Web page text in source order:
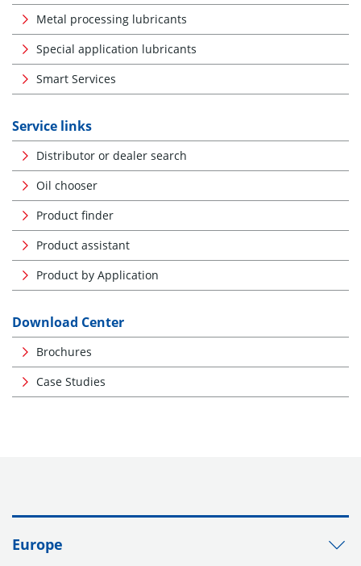
Metal processing lubricants
Special application lubricants
Smart Services
Service links
Distributor or dealer search
Oil chooser
Product finder
Product assistant
Product by Application
Download Center
Brochures
Case Studies
Europe